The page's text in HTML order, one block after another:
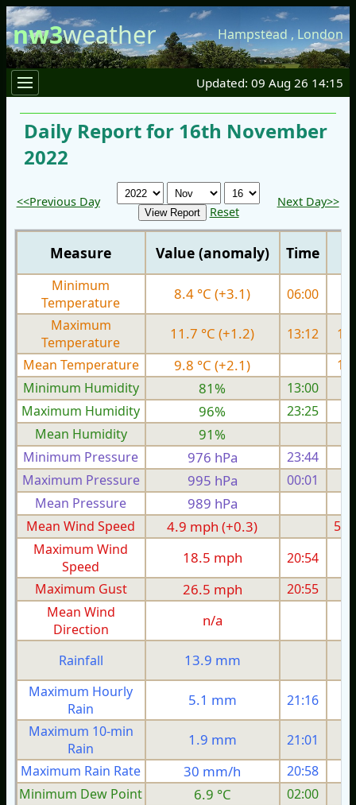
nw3weather Hampstead , London
Updated: 09 Aug 26 14:15
Daily Report for 16th November
2022
<<Previous Day
Reset
Next Day>>
Measure Value (anomaly) Time
Minimum
Temperature
8.4 °C (+3.1) 06:00
Maximum
Temperature
11.7 °C (+1.2) 13:12
Mean Temperature
9.8 °C (+2.1)
Minimum Humidity
81%
13:00
Maximum Humidity
96%
23:25
Mean Humidity
91%
Minimum Pressure 976 hPa 23:44
Maximum Pressure
995 hPa 00:01
Mean Pressure
989 hPa
Mean Wind Speed
4.9 mph (+0.3)
5.9
Maximum Wind
Speed
18.5 mph 20:54
Maximum Gust
26.5 mph 20:55
Mean Wind
Direction
n/a
Rainfall 13.9 mm
Maximum Hourly
Rain
5.1 mm 21:16
Maximum 10-min
Rain
1.9 mm 21:01
Maximum Rain Rate
30 mm/h 20:58
Minimum Dew Point
6.9 °C
02:00